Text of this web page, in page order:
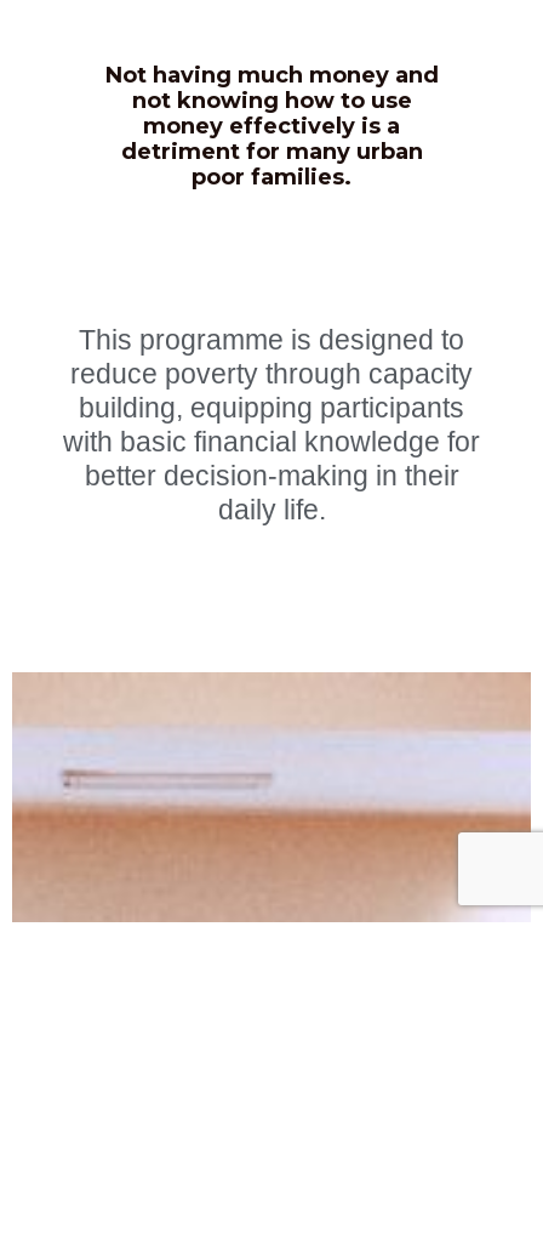
CONTACT US
Not having much money and
not knowing how to use
money effectively is a
detriment for many urban
poor families.
This programme is designed to
reduce poverty through capacity
building, equipping participants
with basic financial knowledge for
better decision-making in their
daily life.